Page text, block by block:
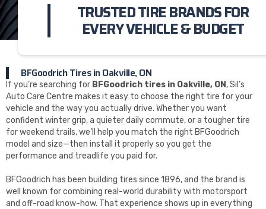
TRUSTED TIRE BRANDS FOR
EVERY VEHICLE & BUDGET
BFGoodrich Tires in Oakville, ON
If you’re searching for BFGoodrich tires in Oakville, ON , Sil’s
Auto Care Centre makes it easy to choose the right tire for your
vehicle and the way you actually drive. Whether you want
confident winter grip, a quieter daily commute, or a tougher tire
for weekend trails, we’ll help you match the right BFGoodrich
model and size—then install it properly so you get the
performance and treadlife you paid for.
BFGoodrich has been building tires since 1896, and the brand is
well known for combining real-world durability with motorsport
and off-road know-how. That experience shows up in everything